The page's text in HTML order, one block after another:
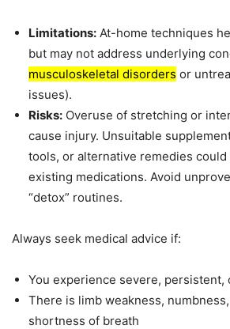
Limitations: At-home techniques
but may not address underlying
musculoskeletal disorders or
issues).
Risks: Overuse of stretching or
cause injury. Unsuitable
tools, or alternative remedies
existing medications. Avoid
“detox” routines.
Always seek medical advice if:
You experience severe, persistent,
There is limb weakness,
shortness of breath